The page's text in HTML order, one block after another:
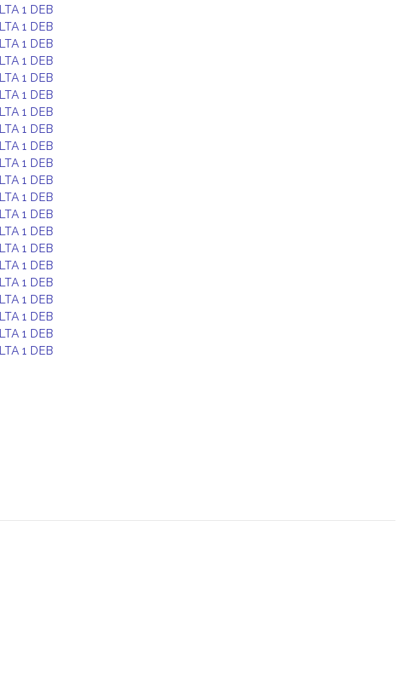
1 DEB
1 DEB
1 DEB
1 DEB
1 DEB
1 DEB
1 DEB
1 DEB
1 DEB
1 DEB
1 DEB
1 DEB
1 DEB
1 DEB
1 DEB
1 DEB
1 DEB
1 DEB
1 DEB
1 DEB
1 DEB